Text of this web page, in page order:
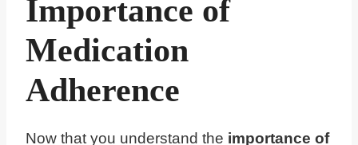
Importance of
Medication
Adherence
Now that you understand the importance of